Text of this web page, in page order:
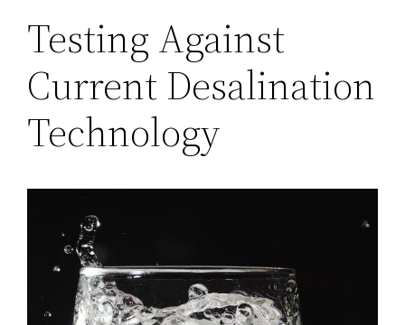
Testing Against
Current Desalination
Technology